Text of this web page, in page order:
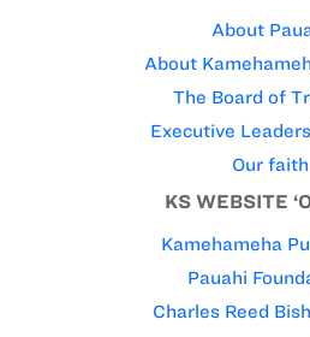
About
About
The Board of
Executive
Our faith
KS WEBSITE
Kamehameha
Pauahi
Charles Reed